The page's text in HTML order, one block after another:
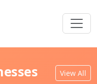
View All